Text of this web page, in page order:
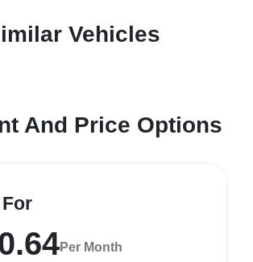
Vehicles
And Price Options
Per Month